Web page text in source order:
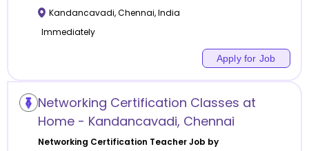
Kandancavadi,Chennai,India
Immediately
Apply for Job
Networking Certification Classes at
Home - Kandancavadi, Chennai
Networking Certification Teacher Job by